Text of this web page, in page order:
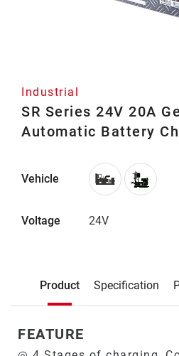
Industrial
SR Series 24V 20A
Automatic Battery
Vehicle
Voltage 24V
Product Specification
Product
FEATURE